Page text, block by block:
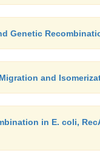
Genetic
and
in E. coli,